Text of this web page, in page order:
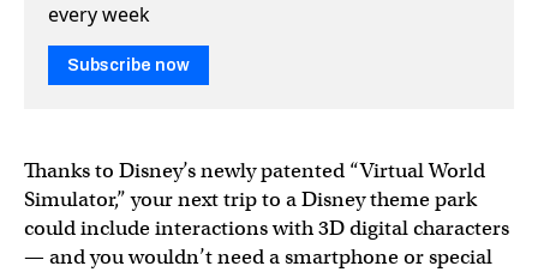
every week
Subscribe now
Thanks to Disney’s newly patented “Virtual World
Simulator,” your next trip to a Disney theme park
could include interactions with 3D digital characters
— and you wouldn’t need a smartphone or special